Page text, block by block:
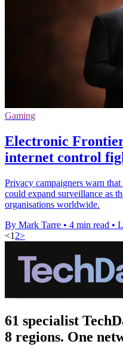
Gaming
Electronic
internet control
Privacy campaigners warn
could expand surveillance as
organisations worldwide.
By Mark Tarre • 4 min read •
<1 2>
61 specialist
8 regions. One